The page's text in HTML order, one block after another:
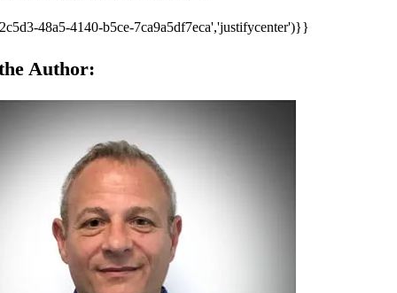
48a5-4140-b5ce-7ca9a5df7eca','justifycenter')}}
Author: